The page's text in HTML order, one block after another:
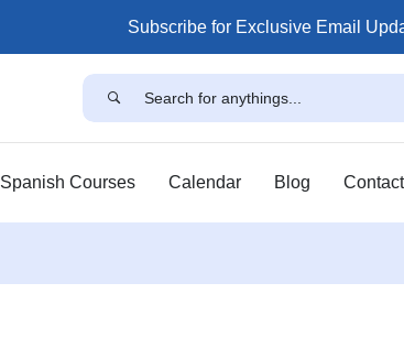
Subscribe for Exclusive Email
Spanish Courses Calendar Blog